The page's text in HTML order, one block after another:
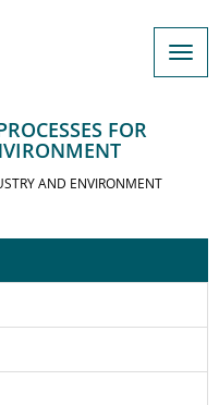
FOR
AND ENVIRONMENT